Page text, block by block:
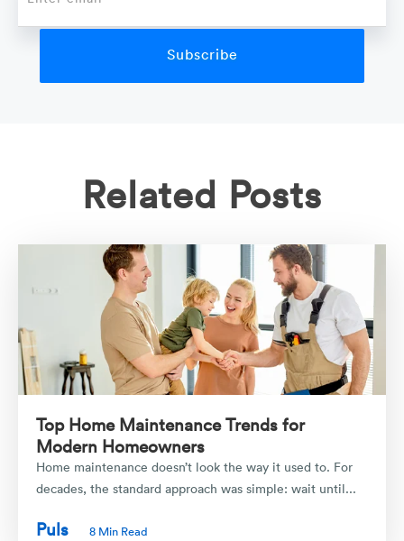
Related Posts
Top Home Maintenance Trends for
Modern Homeowners
Home maintenance doesn’t look the way it used to. For
decades, the standard approach was simple: wait until...
Puls 8 Min Read